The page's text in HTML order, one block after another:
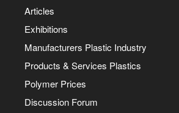
Articles
Exhibitions
Manufacturers Plastic Industry
Products & Services Plastics
Polymer Prices
Discussion Forum